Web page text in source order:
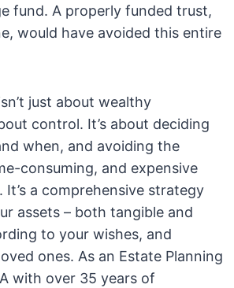
fund. A properly funded trust,
would have avoided this entire
just about wealthy
control. It’s about deciding
when, and avoiding the
consuming, and expensive
It’s a comprehensive strategy
assets – both tangible and
to your wishes, and
ones. As an Estate Planning
with over 35 years of